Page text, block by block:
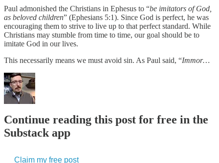
Paul admonished the Christians in Ephesus to “be imitators of God,
as beloved children” (Ephesians 5:1). Since God is perfect, he was
encouraging them to strive to live up to that perfect standard. While
Christians may stumble from time to time, our goal should be to
imitate God in our lives.
This necessarily means we must avoid sin. As Paul said, “Immor…
Continue reading this post for free in the
Substack app
Claim my free post